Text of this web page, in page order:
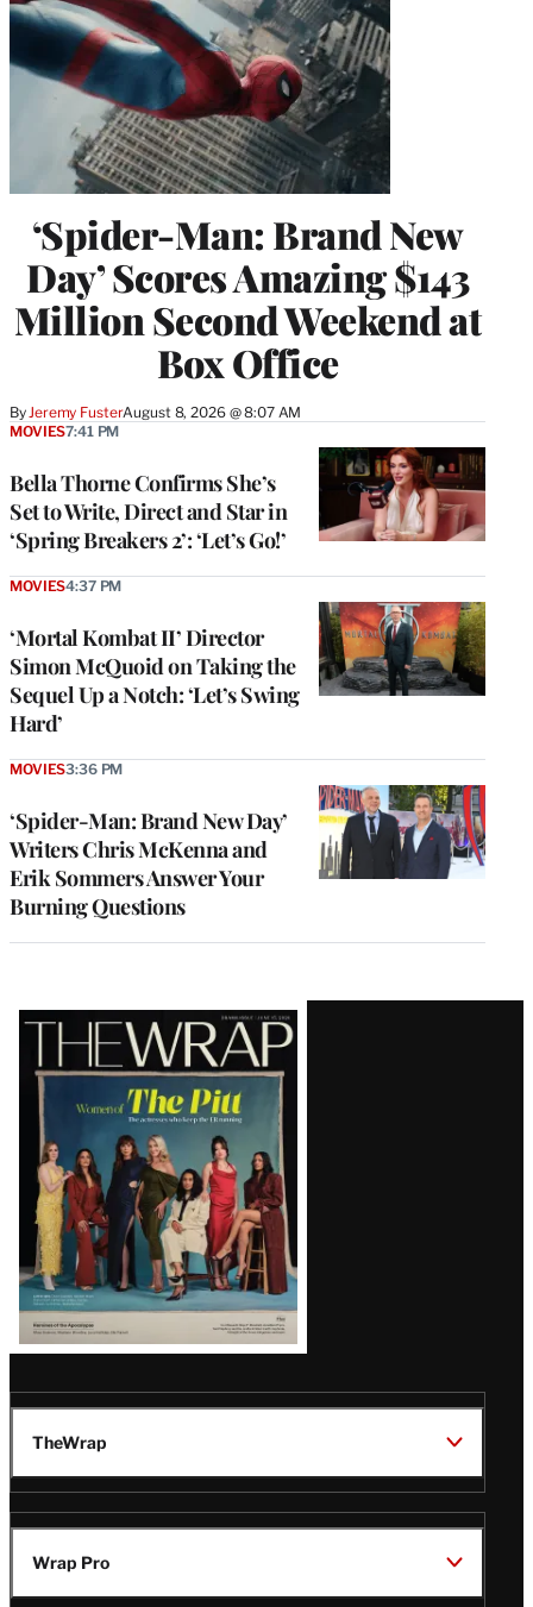
‘Spider-Man: Brand New
Day’ Scores Amazing $143
Million Second Weekend at
Box Office
ByJeremy FusterAugust 8, 2026 @ 8:07 AM
Bella Thorne Confirms She’s
Set to Write, Direct and Star in
‘Spring Breakers 2’: ‘Let’s Go!’
MOVIES7:41 PM
‘Mortal Kombat II’ Director
Simon McQuoid on Taking the
Sequel Up a Notch: ‘Let’s Swing
Hard’
MOVIES4:37 PM
‘Spider-Man: Brand New Day’
Writers Chris McKenna and
Erik Sommers Answer Your
Burning Questions
MOVIES3:36 PM
Latest
Magazine
Issue
TheWrap
Wrap Pro